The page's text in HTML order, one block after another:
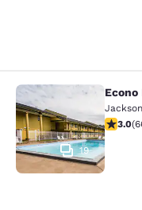
Econo Lodge
19
3.053.0(